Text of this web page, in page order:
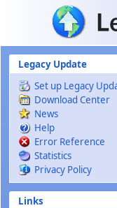
Skip to main content
Legacy Update
Set up Legacy
Download Center
News
Help
Error Reference
Statistics
Privacy Policy
Links